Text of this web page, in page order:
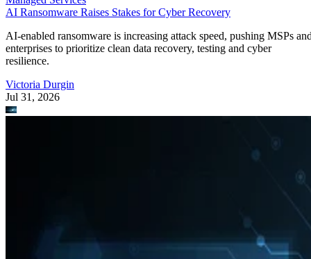
AI Ransomware Raises Stakes for Cyber Recovery
AI-enabled ransomware is increasing attack speed, pushing MSPs
enterprises to prioritize clean data recovery, testing and cyber
resilience.
Victoria Durgin
Jul 31, 2026